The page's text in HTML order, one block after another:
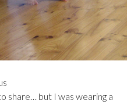
share… but I was wearing a